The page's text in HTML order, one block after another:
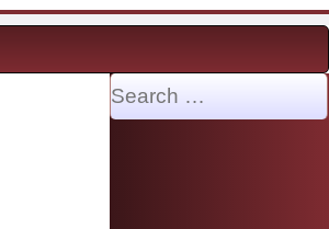
Search